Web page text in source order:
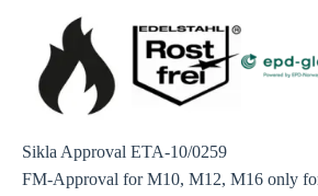
Sikla Approval ETA-10/0259
FM-Approval for M10, M12, M16 only